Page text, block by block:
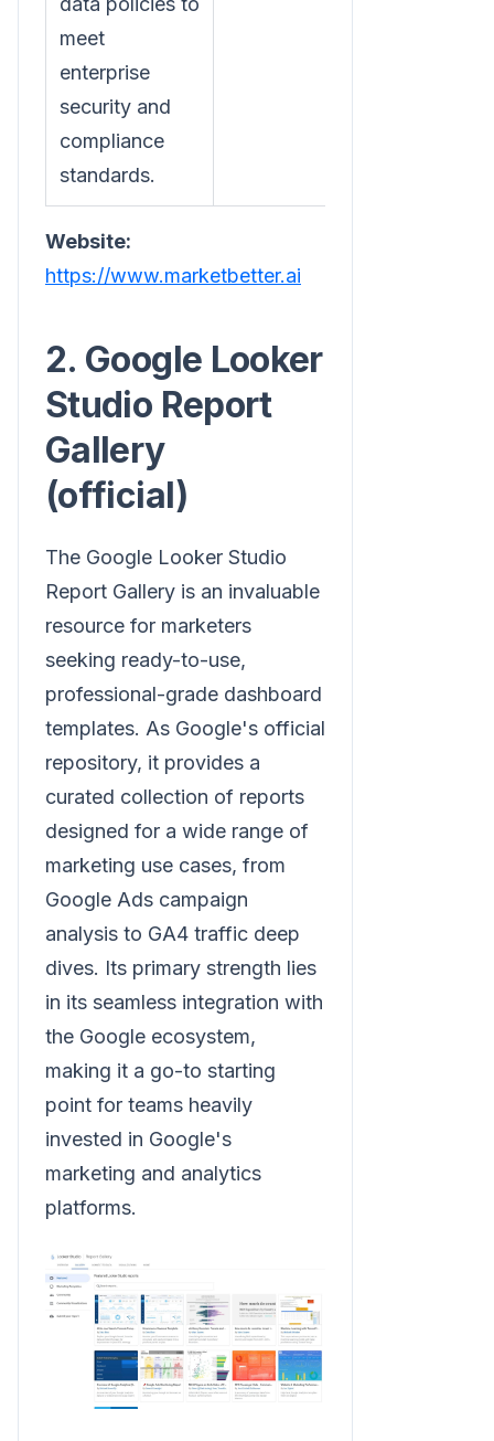
meet
enterprise
security and
compliance
standards.
Website:
https://www.marketbetter.ai
2. Google Looker
Studio Report
Gallery
(official)
The Google Looker Studio
Report Gallery is an invaluable
resource for marketers
seeking ready-to-use,
professional-grade dashboard
templates. As Google's official
repository, it provides a
curated collection of reports
designed for a wide range of
marketing use cases, from
Google Ads campaign
analysis to GA4 traffic deep
dives. Its primary strength lies
in its seamless integration with
the Google ecosystem,
making it a go-to starting
point for teams heavily
invested in Google's
marketing and analytics
platforms.